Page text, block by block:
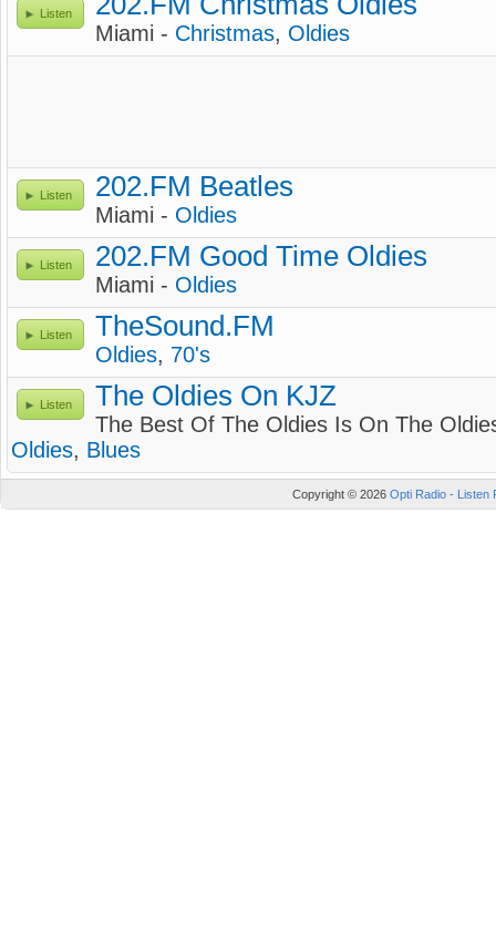
Listen
Miami - Christmas, Oldies
Listen 202.FM Beatles
Miami - Oldies
Listen 202.FM Good Time Oldies
Miami - Oldies
Listen TheSound.FM
Oldies, 70's
Listen The Oldies On KJZ
The Best Of The Oldies Is On The
Oldies, Blues
Copyright © 2026 Opti Radio - Listen